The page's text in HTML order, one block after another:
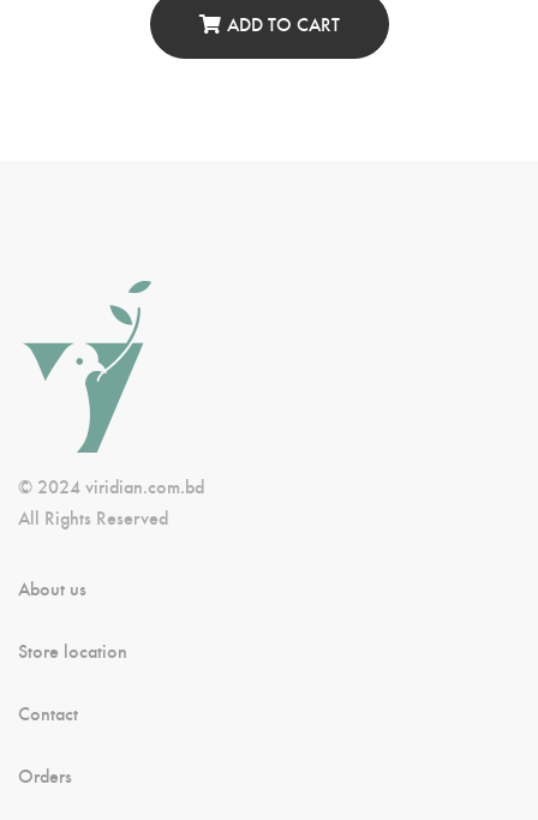
ADD TO CART
© 2024 viridian.com.bd
All Rights Reserved
About us
Store location
Contact
Orders